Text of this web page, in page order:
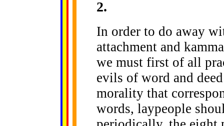
2.
In order to do away
attachment and
we must first of all
evils of word and
morality that
words, laypeople